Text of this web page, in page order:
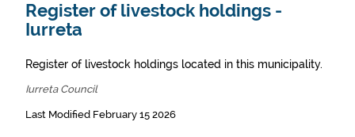
Register of livestock holdings -
Iurreta
Register of livestock holdings located in this municipality.
Iurreta Council
Last Modified February 15 2026